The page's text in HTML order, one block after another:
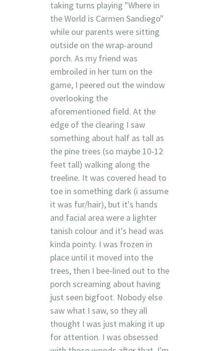
taking turns playing "Where in
the World is Carmen Sandiego"
while our parents were sitting
outside on the wrap-around
porch. As my friend was
embroiled in her turn on the
game, I peered out the window
overlooking the
aforementioned field. At the
edge of the clearing I saw
something about half as tall as
the pine trees (so maybe 10-12
feet tall) walking along the
treeline. It was covered head to
toe in something dark (i assume
it was fur/hair), but it's hands
and facial area were a lighter
tanish colour and it's head was
kinda pointy. I was frozen in
place until it moved into the
trees, then I bee-lined out to the
porch screaming about having
just seen bigfoot. Nobody else
saw what I saw, so they all
thought I was just making it up
for attention. I was obsessed